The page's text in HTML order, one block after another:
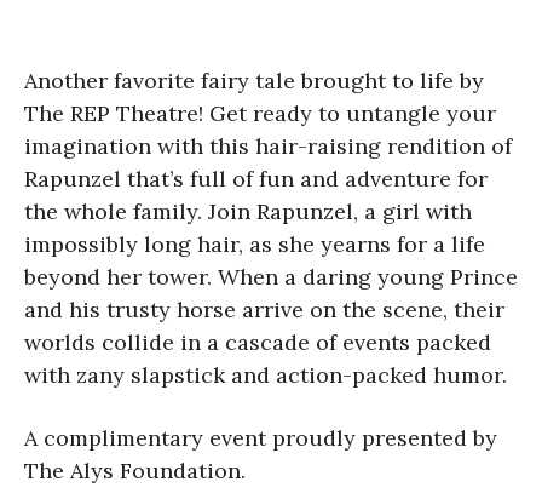
Another favorite fairy tale brought to life by
The REP Theatre! Get ready to untangle your
imagination with this hair-raising rendition of
Rapunzel that’s full of fun and adventure for
the whole family. Join Rapunzel, a girl with
impossibly long hair, as she yearns for a life
beyond her tower. When a daring young Prince
and his trusty horse arrive on the scene, their
worlds collide in a cascade of events packed
with zany slapstick and action-packed humor.
A complimentary event proudly presented by
The Alys Foundation.